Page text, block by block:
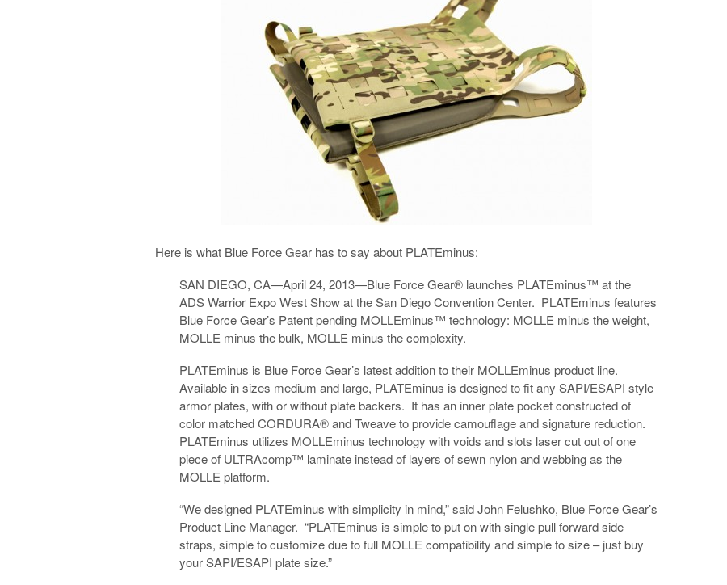
Here is what Blue Force Gear has to say about PLATEminus:
SAN DIEGO, CA—April 24, 2013—Blue Force Gear® launches PLATEminus™ at the
ADS Warrior Expo West Show at the San Diego Convention Center. PLATEminus features
Blue Force Gear’s Patent pending MOLLEminus™ technology: MOLLE minus the weight,
MOLLE minus the bulk, MOLLE minus the complexity.
PLATEminus is Blue Force Gear’s latest addition to their MOLLEminus product line.
Available in sizes medium and large, PLATEminus is designed to fit any SAPI/ESAPI style
armor plates, with or without plate backers. It has an inner plate pocket constructed of
color matched CORDURA® and Tweave to provide camouflage and signature reduction.
PLATEminus utilizes MOLLEminus technology with voids and slots laser cut out of one
piece of ULTRAcomp™ laminate instead of layers of sewn nylon and webbing as the
MOLLE platform.
“We designed PLATEminus with simplicity in mind,” said John Felushko, Blue Force Gear’s
Product Line Manager. “PLATEminus is simple to put on with single pull forward side
straps, simple to customize due to full MOLLE compatibility and simple to size – just buy
your SAPI/ESAPI plate size.”